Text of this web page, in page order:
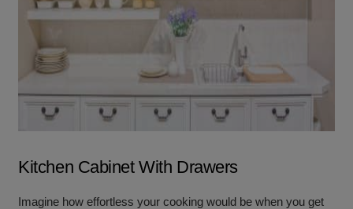
Kitchen Cabinet With Drawers
Imagine how effortless your cooking would be when you get